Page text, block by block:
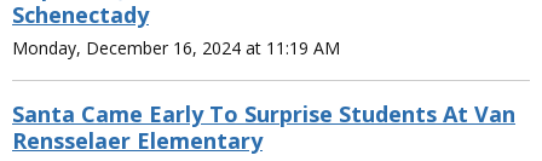
Schenectady
Monday, December 16, 2024 at 11:19 AM
Santa Came Early To Surprise Students At Van
Rensselaer Elementary